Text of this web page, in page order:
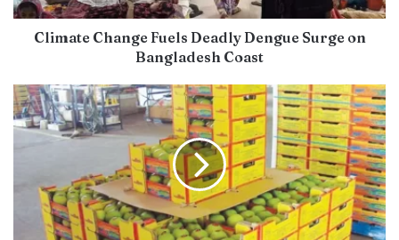
Climate Change Fuels Deadly Dengue Surge on
Bangladesh Coast